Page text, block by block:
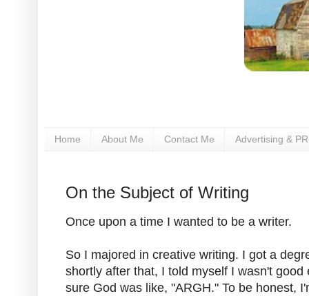
Home About Me Contact Me Advertising & PR
On the Subject of Writing
Once upon a time I wanted to be a writer.
So I majored in creative writing. I got a
shortly after that, I told myself I wasn't
sure God was like, "ARGH." To be honest,